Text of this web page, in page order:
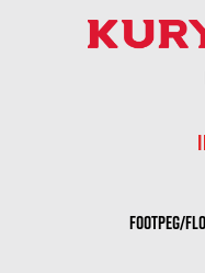
FOOTPEG/